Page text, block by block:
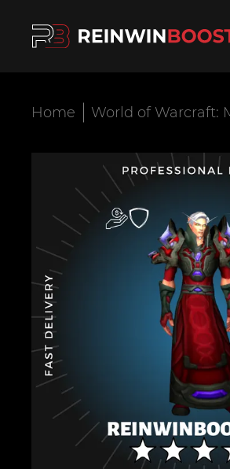
Home World of Warcraft: